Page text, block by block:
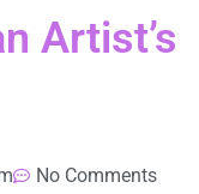
Artist’s
No Comments